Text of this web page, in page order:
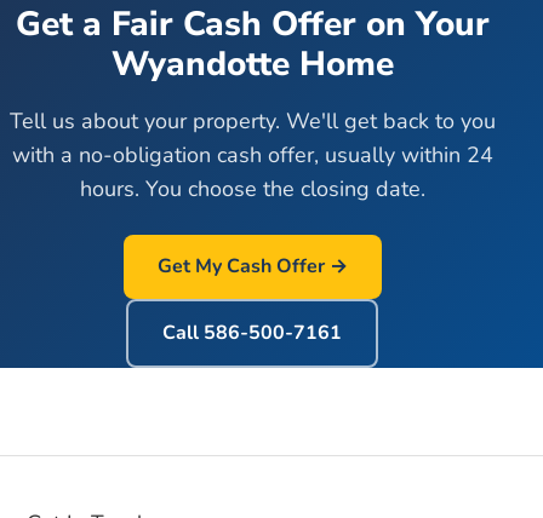
Get a Fair Cash Offer on Your
WyandotteHome
Tell us about your property. We'll get back to you
with a no-obligation cash offer, usually within 24
hours. You choose the closing date.
Get My Cash Offer →
Call 586-500-7161